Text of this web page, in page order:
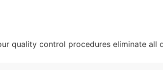
quality control procedures eliminate all